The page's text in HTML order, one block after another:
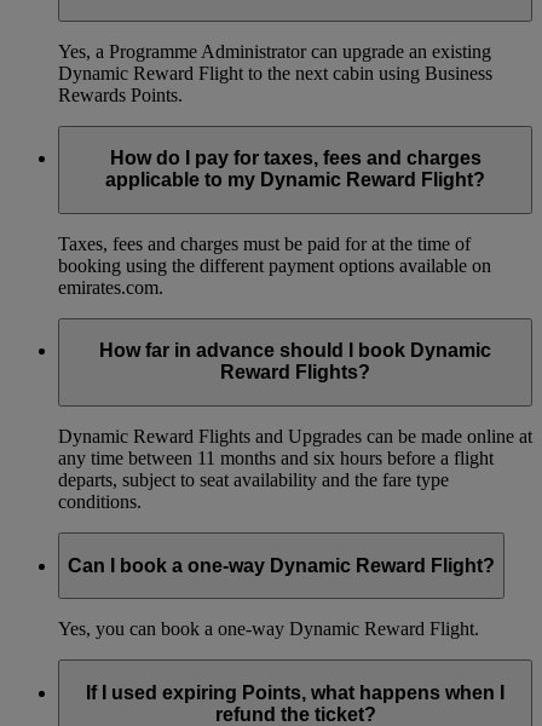
Yes, a Programme Administrator can upgrade an existing
Dynamic Reward Flight to the next cabin using Business
Rewards Points.
How do I pay for taxes, fees and charges
applicable to my Dynamic Reward Flight?
Taxes, fees and charges must be paid for at the time of
booking using the different payment options available on
emirates.com.
How far in advance should I book Dynamic
Reward Flights?
Dynamic Reward Flights and Upgrades can be made online at
any time between 11 months and six hours before a flight
departs, subject to seat availability and the fare type
conditions.
Can I book a one-way Dynamic Reward Flight?
Yes, you can book a one-way Dynamic Reward Flight.
If I used expiring Points, what happens when I
refund the ticket?